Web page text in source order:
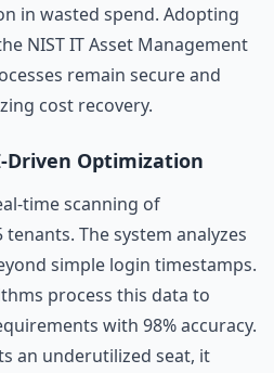
in wasted spend. Adopting
NIST IT Asset Management
remain secure and
cost recovery.
Driven Optimization
time scanning of
The system analyzes
simple login timestamps.
process this data to
with 98% accuracy.
an underutilized seat, it